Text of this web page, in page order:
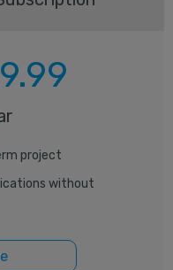
project
without